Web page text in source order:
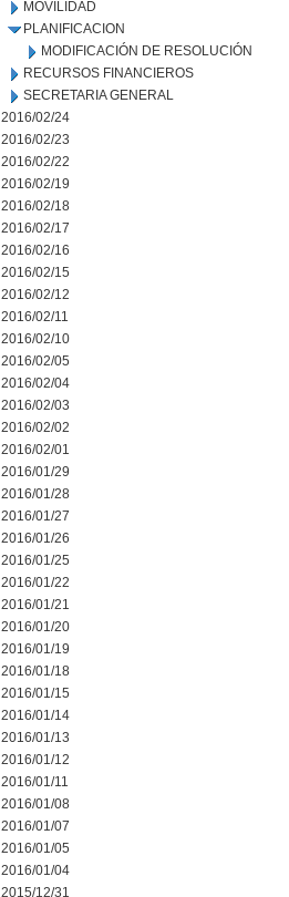
MOVILIDAD
PLANIFICACION
MODIFICACIÓN DE RESOLUCIÓN
RECURSOS FINANCIEROS
SECRETARIA GENERAL
2016/02/24
2016/02/23
2016/02/22
2016/02/19
2016/02/18
2016/02/17
2016/02/16
2016/02/15
2016/02/12
2016/02/11
2016/02/10
2016/02/05
2016/02/04
2016/02/03
2016/02/02
2016/02/01
2016/01/29
2016/01/28
2016/01/27
2016/01/26
2016/01/25
2016/01/22
2016/01/21
2016/01/20
2016/01/19
2016/01/18
2016/01/15
2016/01/14
2016/01/13
2016/01/12
2016/01/11
2016/01/08
2016/01/07
2016/01/05
2016/01/04
2015/12/31